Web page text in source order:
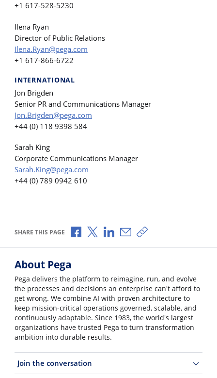
+1 617-528-5230
Ilena Ryan
Director of Public Relations
Ilena.Ryan@pega.com
+1 617-866-6722
INTERNATIONAL
Jon Brigden
Senior PR and Communications Manager
Jon.Brigden@pega.com
+44 (0) 118 9398 584
Sarah King
Corporate Communications Manager
Sarah.King@pega.com
+44 (0) 789 0942 610
SHARE THIS PAGE Share via Facebook
Share via X
Share via LinkedIn
Share via Email
Copy share link
About Pega
Pega delivers the platform to reimagine, run, and evolve
the processes and decisions an enterprise can't afford to
get wrong. We combine AI with proven architecture to
keep mission-critical operations governed, scalable, and
continuously adaptable. Since 1983, the world's largest
organizations have trusted Pega to turn transformation
ambition into durable results.
Join the conversation